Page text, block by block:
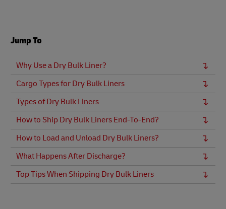
Jump To
Why Use a Dry Bulk Liner?
Cargo Types for Dry Bulk Liners
Types of Dry Bulk Liners
How to Ship Dry Bulk Liners End-To-End?
How to Load and Unload Dry Bulk Liners?
What Happens After Discharge?
Top Tips When Shipping Dry Bulk Liners